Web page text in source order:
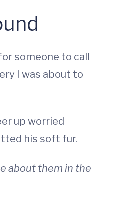
someone to call
I was about to
up worried
his soft fur.
about them in the